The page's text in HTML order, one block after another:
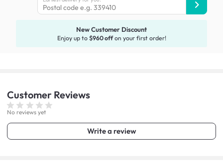
New Customer Discount
Enjoy up to $960 offon your first order!
Customer Reviews
No reviews yet
Write a review